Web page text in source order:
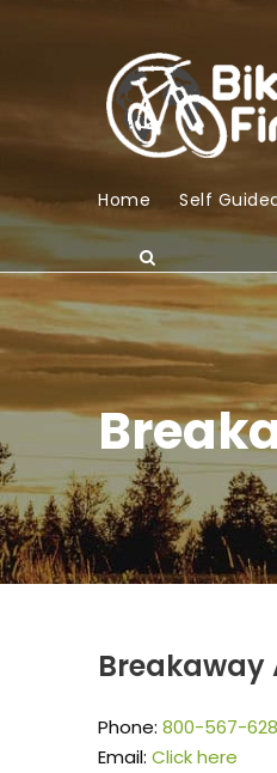
Home Self
Breakaway
Phone: 800-567-
Email: Click here